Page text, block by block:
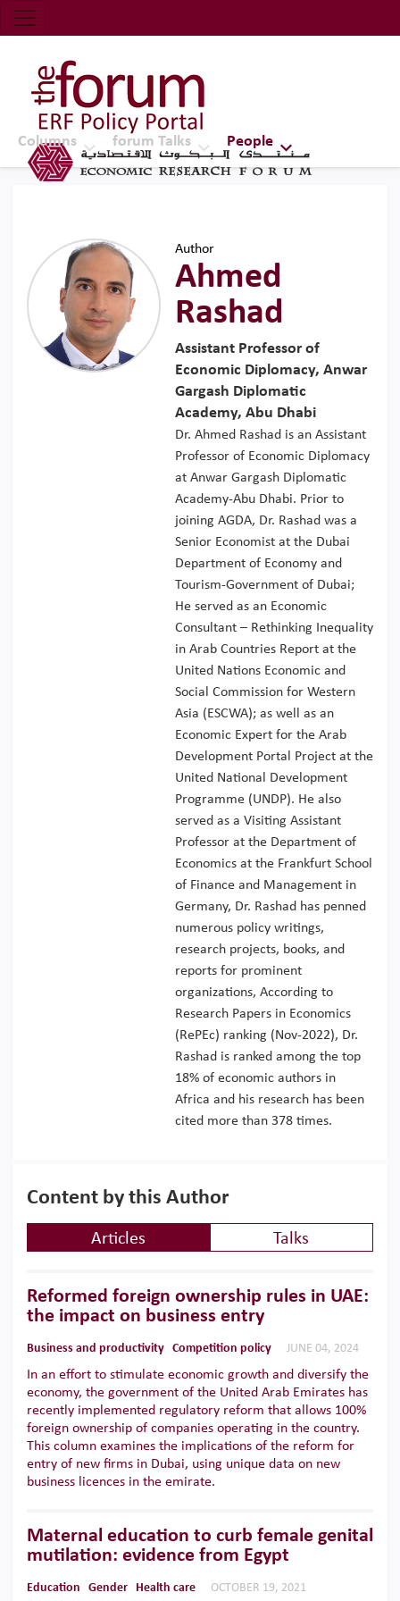
Economic Research Forum (ERF)
Top Nav
The Forum ERF
Columns forum Talks People
Author
Ahmed
Rashad
Assistant Professor of
Economic Diplomacy, Anwar
Gargash Diplomatic
Academy, Abu Dhabi
Dr. Ahmed Rashad is an Assistant
Professor of Economic Diplomacy
at Anwar Gargash Diplomatic
Academy-Abu Dhabi. Prior to
joining AGDA, Dr. Rashad was a
Senior Economist at the Dubai
Department of Economy and
Tourism-Government of Dubai;
He served as an Economic
Consultant – Rethinking Inequality
in Arab Countries Report at the
United Nations Economic and
Social Commission for Western
Asia (ESCWA); as well as an
Economic Expert for the Arab
Development Portal Project at the
United National Development
Programme (UNDP). He also
served as a Visiting Assistant
Professor at the Department of
Economics at the Frankfurt School
of Finance and Management in
Germany, Dr. Rashad has penned
numerous policy writings,
research projects, books, and
reports for prominent
organizations, According to
Research Papers in Economics
(RePEc) ranking (Nov-2022), Dr.
Rashad is ranked among the top
18% of economic authors in
Africa and his research has been
cited more than 378 times.
Content by this Author
Articles Talks
Reformed foreign ownership rules in UAE:
the impact on business entry
Business and productivity Competition policy JUNE 04, 2024
In an effort to stimulate economic growth and diversify the
economy, the government of the United Arab Emirates has
recently implemented regulatory reform that allows 100%
foreign ownership of companies operating in the country.
This column examines the implications of the reform for
entry of new firms in Dubai, using unique data on new
business licences in the emirate.
Maternal education to curb female genital
mutilation: evidence from Egypt
Education Gender Health care OCTOBER 19, 2021